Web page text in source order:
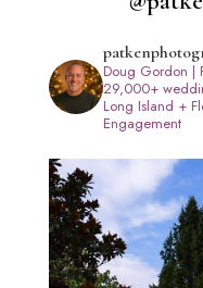
Doug Gordon |
29,000+
Long Island +
Engagement